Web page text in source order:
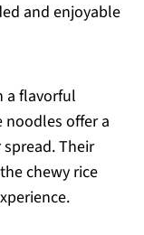
and enjoyable
a flavorful
noodles offer a
Their
chewy rice